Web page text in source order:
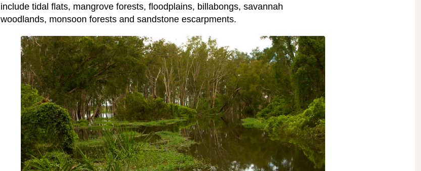
include tidal flats, mangrove forests, floodplains, billabongs, savannah
woodlands, monsoon forests and sandstone escarpments.